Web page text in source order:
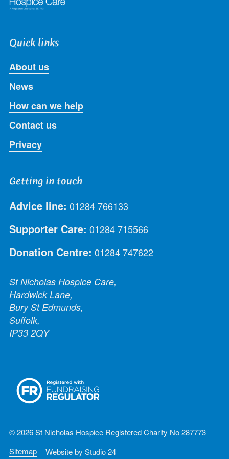
Quick links
About us
News
How can we help
Contact us
Privacy
Getting in touch
Advice line: 01284 766133
Supporter Care: 01284 715566
Donation Centre: 01284 747622
St Nicholas Hospice Care,
Hardwick Lane,
Bury St Edmunds,
Suffolk,
IP33 2QY
© 2026 St Nicholas Hospice Registered Charity No 287773
Sitemap
Website by Studio 24